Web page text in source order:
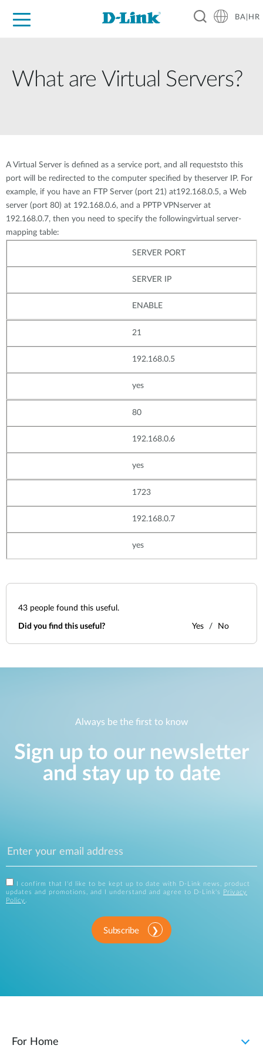
BA|HR
What are Virtual Servers?
A Virtual Server is defined as a service port, and all requeststo this
port will be redirected to the computer specified by theserver IP. For
example, if you have an FTP Server (port 21) at192.168.0.5, a Web
server (port 80) at 192.168.0.6, and a PPTP VPNserver at
192.168.0.7, then you need to specify the followingvirtual server-
mapping table:
SERVER PORT
SERVER IP
ENABLE
21
192.168.0.5
yes
80
192.168.0.6
yes
1723
192.168.0.7
yes
43 people found this useful.
Did you find this useful? Yes No
Always be the first to know
Sign up to our newsletter
and stay up to date
I confirm that I'd like to be kept up to date with D-Link news, product
updates and promotions, and I understand and agree to D-Link's
Privacy
Policy .
Subscribe
For Home